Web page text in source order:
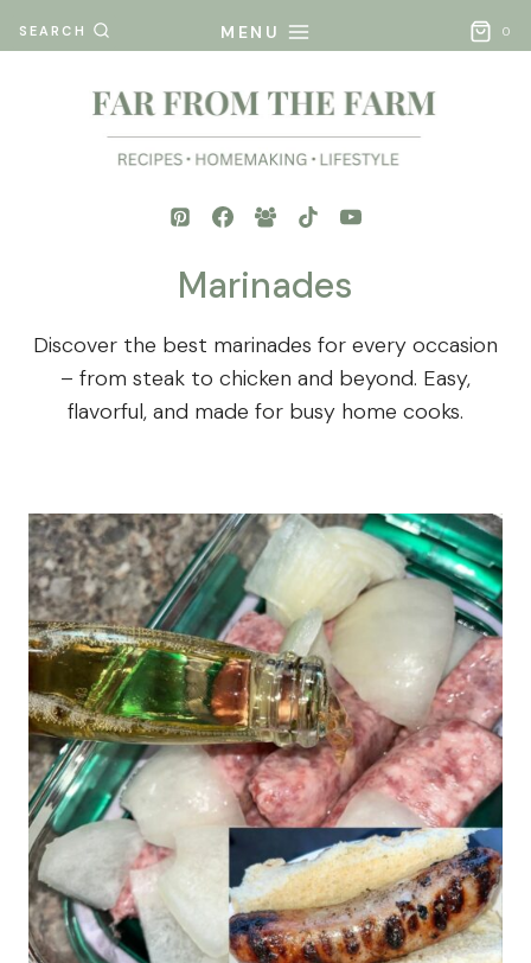
to
SEARCH MENU 0
Marinades
Discover the best marinades for every occasion
– from steak to chicken and beyond. Easy,
flavorful, and made for busy home cooks.